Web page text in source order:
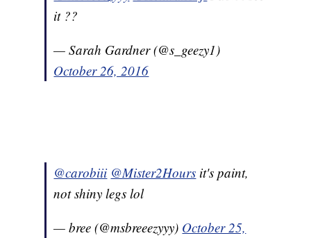
it ??
— Sarah Gardner (@s_geezy1)
October 26, 2016
@carobiii @Mister2Hours it's paint,
not shiny legs lol
— bree (@msbreeezyyy) October 25,